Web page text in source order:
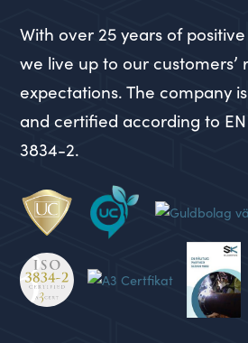
With over 25 years of
we live up to our customers’
expectations. The company
and certified according to EN
3834-2.